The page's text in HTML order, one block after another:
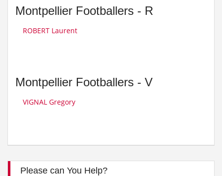
Montpellier Footballers - R
ROBERT Laurent
Montpellier Footballers - V
VIGNAL Gregory
Please can You Help?